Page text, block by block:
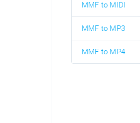
MMF to MIDI
MMF to MP3
MMF to MP4